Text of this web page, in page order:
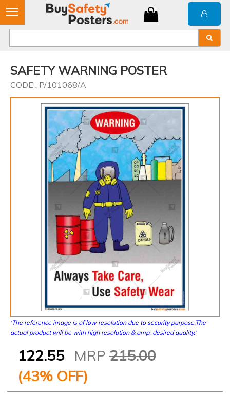
SAFETY WARNING POSTER
CODE : P/101068/A
'The reference image is of low resolution due to security purpose.The
actual product will be with high resolution & amp; desired quality.'
122.55 MRP 215.00
(43% OFF)